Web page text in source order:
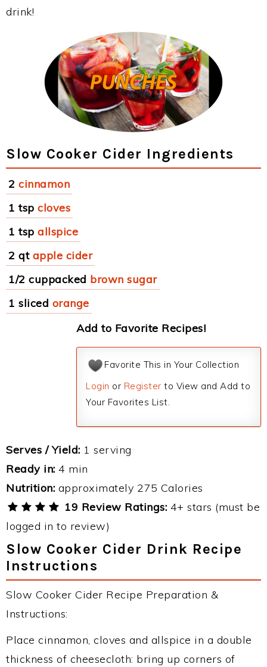
drink!
Slow Cooker Cider Ingredients
2 cinnamon
1 tsp cloves
1 tsp allspice
2 qt apple cider
1/2 cuppacked brown sugar
1 sliced orange
Add to Favorite Recipes!
Favorite This in Your Collection
Login or Register to View and Add to
Your Favorites List.
Serves / Yield: 1 serving
Ready in: 4 min
Nutrition: approximately 275 Calories
19 Review Ratings: 4+ stars (must be
logged in to review)
Slow Cooker Cider Drink Recipe
Instructions
Slow Cooker Cider Recipe Preparation &
Instructions:
Place cinnamon, cloves and allspice in a double
thickness of cheesecloth: bring up corners of